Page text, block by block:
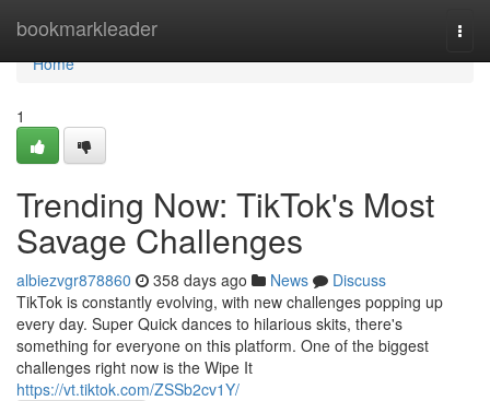
bookmarkleader
Home
Home
1
Trending Now: TikTok's Most
Savage Challenges
albiezvgr878860 358 days ago News
Discuss
TikTok is constantly evolving, with new challenges popping up
every day. Super Quick dances to hilarious skits, there's
something for everyone on this platform. One of the biggest
challenges right now is the Wipe It
https://vt.tiktok.com/ZSSb2cv1Y/